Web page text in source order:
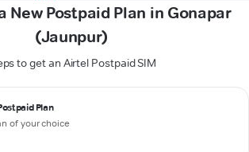
New Postpaid Plan in Gonapar
(Jaunpur)
to get an Airtel Postpaid SIM
Plan
of your choice